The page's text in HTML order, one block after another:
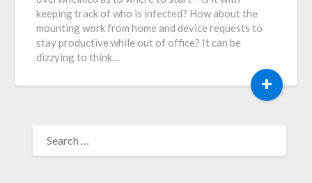
keeping track of who is infected? How about the
mounting work from home and device requests to
stay productive while out of office? It can be
dizzying to think…
+
FOR: